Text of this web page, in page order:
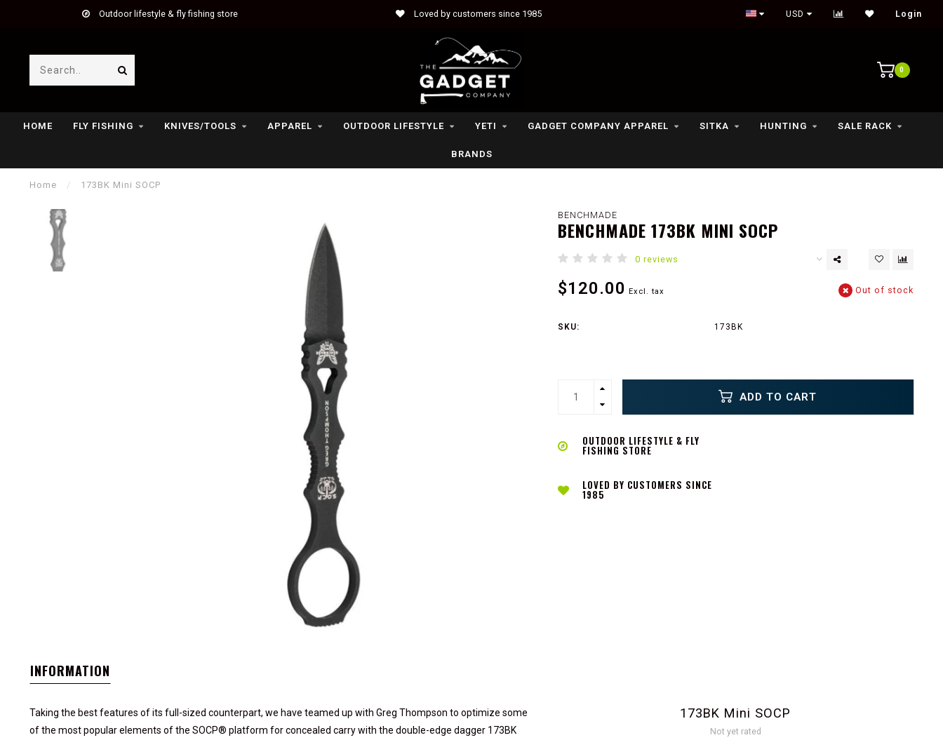
Outdoor lifestyle & fly fishing store Loved by customers since 1985 Outdoor lifestyle & fly fishing store
USD Login
0
HOME FLY FISHING KNIVES/TOOLS APPAREL OUTDOOR LIFESTYLE YETI GADGET COMPANY APPAREL SITKA HUNTING SALE RACK
BRANDS
Home / 173BK Mini SOCP
BENCHMADE
BENCHMADE 173BK MINI SOCP
0 reviews
$120.00 Excl. tax Out of stock
SKU: 173BK
ADD TO CART
OUTDOOR LIFESTYLE & FLY
FISHING STORE
LOVED BY CUSTOMERS SINCE
1985
INFORMATION
Taking the best features of its full-sized counterpart, we have teamed up with Greg Thompson to optimize some
of the most popular elements of the SOCP® platform for concealed carry with the double-edge dagger 173BK
173BK Mini SOCP
Not yet rated